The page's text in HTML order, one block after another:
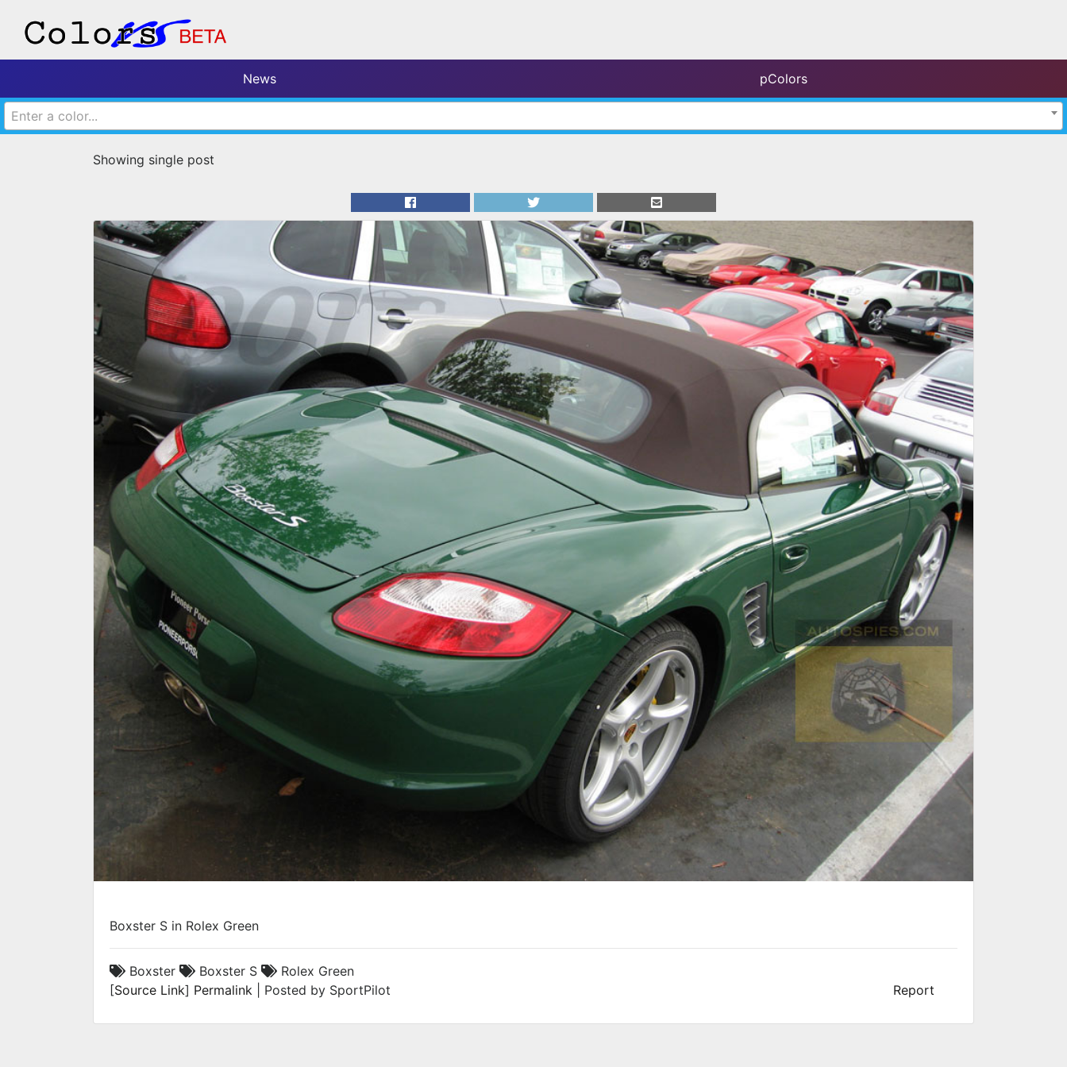
News pColors
Enter a color...
Showing single post
Boxster S in Rolex Green
Boxster Boxster S
Rolex Green
[Source Link] Permalink | Posted by SportPilot Report